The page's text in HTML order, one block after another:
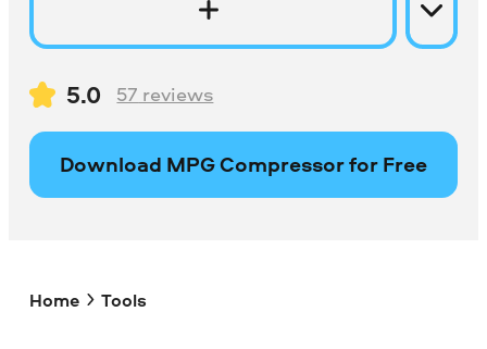
5.0 57 reviews
Download MPG Compressor for Free
Home Tools